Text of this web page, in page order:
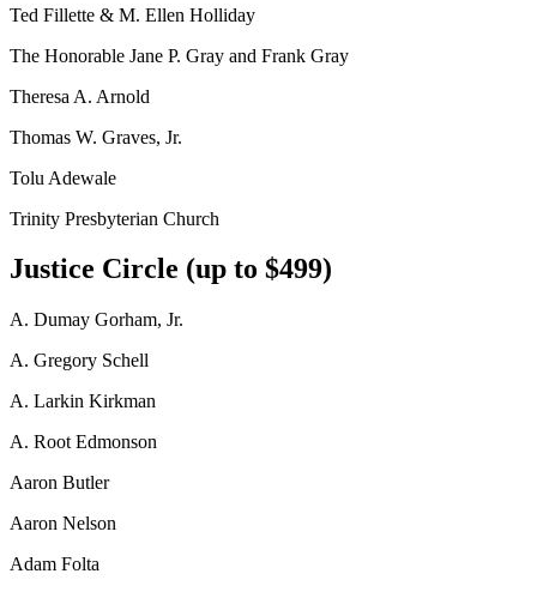
Ted Fillette & M. Ellen Holliday
The Honorable Jane P. Gray and Frank Gray
Theresa A. Arnold
Thomas W. Graves, Jr.
Tolu Adewale
Trinity Presbyterian Church
Justice Circle (up to $499)
A. Dumay Gorham, Jr.
A. Gregory Schell
A. Larkin Kirkman
A. Root Edmonson
Aaron Butler
Aaron Nelson
Adam Folta